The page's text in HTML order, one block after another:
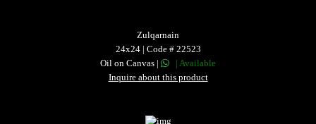
Zulqarnain
24x24 | Code # 22523
Oil on Canvas |
| Available
Inquire about this product